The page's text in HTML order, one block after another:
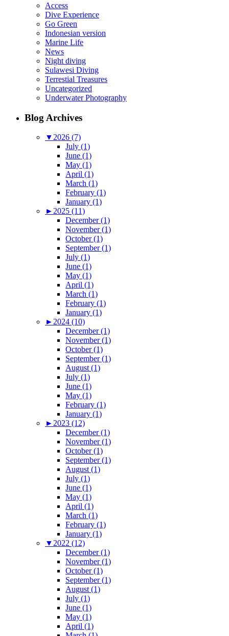
Access
Dive Experience
Go Green
Indonesian version
Marine Life
News
Night diving
Sulawesi Diving
Terrestial Treasures
Uncategorized
Underwater Photography
Blog Archives
▼ 2026 (7)
July (1)
June (1)
May (1)
April (1)
March (1)
February (1)
January (1)
► 2025 (11)
December (1)
November (1)
October (1)
September (1)
July (1)
June (1)
May (1)
April (1)
March (1)
February (1)
January (1)
► 2024 (10)
December (1)
November (1)
October (1)
September (1)
August (1)
July (1)
June (1)
May (1)
February (1)
January (1)
► 2023 (12)
December (1)
November (1)
October (1)
September (1)
August (1)
July (1)
June (1)
May (1)
April (1)
March (1)
February (1)
January (1)
▼ 2022 (12)
December (1)
November (1)
October (1)
September (1)
August (1)
July (1)
June (1)
May (1)
April (1)